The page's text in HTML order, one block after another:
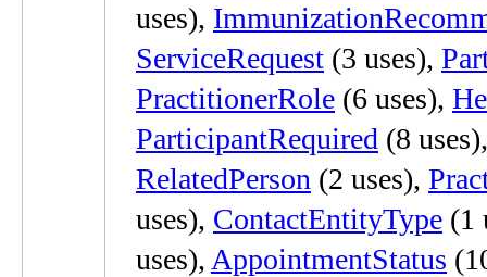
uses),
ServiceRequest (3 uses),
PractitionerRole (6 uses),
ParticipantRequired (8
RelatedPerson (2 uses),
uses), ContactEntityType (1
uses), AppointmentStatus